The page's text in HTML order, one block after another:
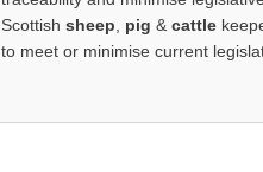
Scottish sheep pig & cattle
to meet or minimise current